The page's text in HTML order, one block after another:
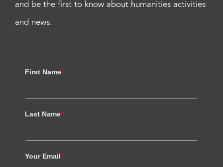
and be the first to know about humanities activities
and news.
First Name*
Last Name*
Your Email*